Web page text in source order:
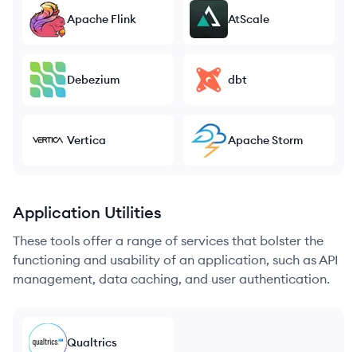
Apache Flink AtScale
Debezium dbt
Vertica Apache Storm
Application Utilities
These tools offer a range of services that bolster the
functioning and usability of an application, such as API
management, data caching, and user authentication.
Qualtrics